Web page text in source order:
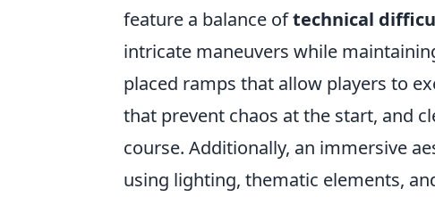
feature a balance oftechnical
intricate maneuvers while
placed ramps that allow players to
that prevent chaos at the start, and
course. Additionally, an immersive
using lighting, thematic elements,